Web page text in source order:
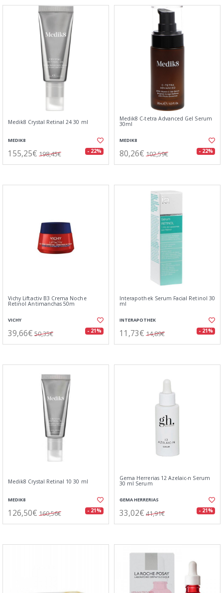
Medik8 Crystal Retinal 24 30 ml
MEDIK8
155,25€ 198,45€ - 22%
Medik8 C-tetra Advanced Gel Serum
30ml
MEDIK8
80,26€ 102,59€ - 22%
Vichy Liftactiv B3 Crema Noche
Retinol Antimanchas 50m
VICHY
39,66€ 50,35€ - 21%
Interapothek Serum Facial Retinol 30
ml
INTERAPOTHEK
11,73€ 14,89€ - 21%
Medik8 Crystal Retinal 10 30 ml
MEDIK8
126,50€ 160,56€ - 21%
Gema Herrerias 12 Azelaic-n Serum
30 ml Serum
GEMA HERRERIAS
33,02€ 41,91€ - 21%